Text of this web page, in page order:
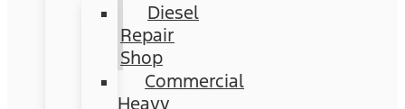
Diesel
Repair
Shop
Commercial
Heavy